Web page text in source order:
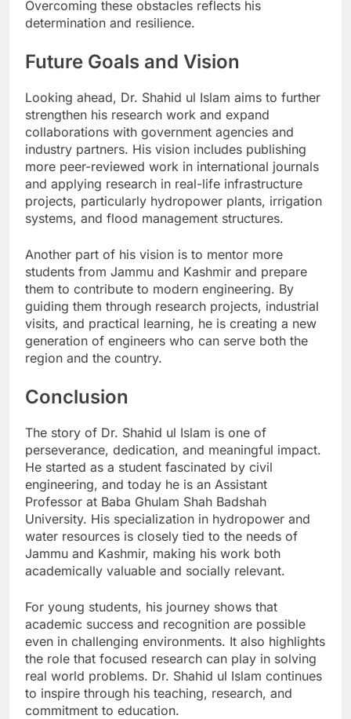
Overcoming these obstacles reflects his
determination and resilience.
Future Goals and Vision
Looking ahead, Dr. Shahid ul Islam aims to further
strengthen his research work and expand
collaborations with government agencies and
industry partners. His vision includes publishing
more peer-reviewed work in international journals
and applying research in real-life infrastructure
projects, particularly hydropower plants, irrigation
systems, and flood management structures.
Another part of his vision is to mentor more
students from Jammu and Kashmir and prepare
them to contribute to modern engineering. By
guiding them through research projects, industrial
visits, and practical learning, he is creating a new
generation of engineers who can serve both the
region and the country.
Conclusion
The story of Dr. Shahid ul Islam is one of
perseverance, dedication, and meaningful impact.
He started as a student fascinated by civil
engineering, and today he is an Assistant
Professor at Baba Ghulam Shah Badshah
University. His specialization in hydropower and
water resources is closely tied to the needs of
Jammu and Kashmir, making his work both
academically valuable and socially relevant.
For young students, his journey shows that
academic success and recognition are possible
even in challenging environments. It also highlights
the role that focused research can play in solving
real world problems. Dr. Shahid ul Islam continues
to inspire through his teaching, research, and
commitment to education.